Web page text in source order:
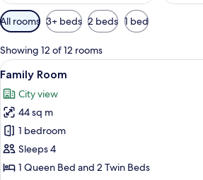
Available
filters
for
rooms
All rooms 3+ beds 2 beds 1 bed
Showing 12 of 12 rooms
View
all
photos
for
Family
Room
11
Family Room
City view
44 sq m
1 bedroom
Sleeps 4
1 Queen Bed and 2 Twin Beds